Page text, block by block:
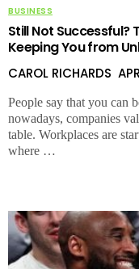
BUSINESS
Still Not Successful?
Keeping You from
CAROL RICHARDS
People say that you can
nowadays, companies
table. Workplaces are
where …